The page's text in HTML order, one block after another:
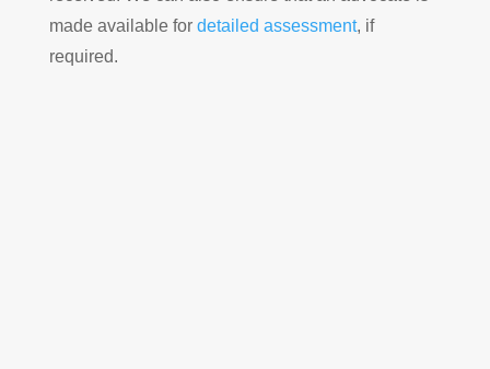
made available for detailed assessment, if
required.